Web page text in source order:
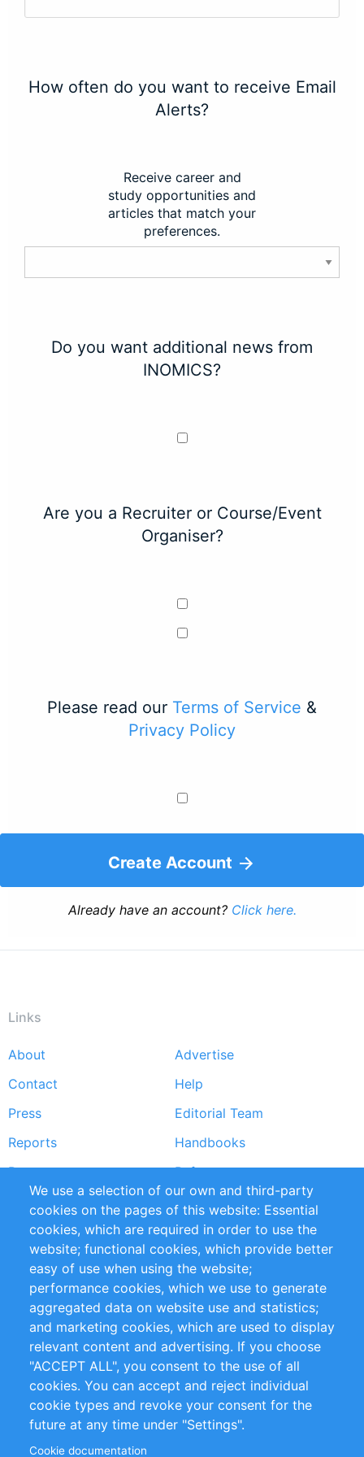
How often do you want to receive Email
Alerts?
Receive career and
study opportunities and
articles that match your
preferences.
Do you want additional news from
INOMICS?
Are you a Recruiter or Course/Event
Organiser?
Please read our Terms of Service &
Privacy Policy
Create Account
Already have an account? Click here.
Links
Footer
menu
About
Advertise
Contact
Help
Press
Editorial Team
Reports
Handbooks
Partners
References
RSS Feed
Sustainability
Privacy Policy
Terms and Conditions
Impressum
Customer Support
+49 (0)30 - 2084712 50
info@inomics.com
Follow Us
We use a selection of our own and third-party
cookies on the pages of this website: Essential
cookies, which are required in order to use the
website; functional cookies, which provide better
easy of use when using the website;
performance cookies, which we use to generate
aggregated data on website use and statistics;
and marketing cookies, which are used to display
relevant content and advertising. If you choose
"ACCEPT ALL", you consent to the use of all
cookies. You can accept and reject individual
cookie types and revoke your consent for the
future at any time under "Settings".
Cookie documentation